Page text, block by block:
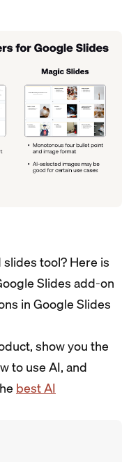
tool? Here is
Slides add-on
in Google Slides
show you the
to use AI, and
best AI